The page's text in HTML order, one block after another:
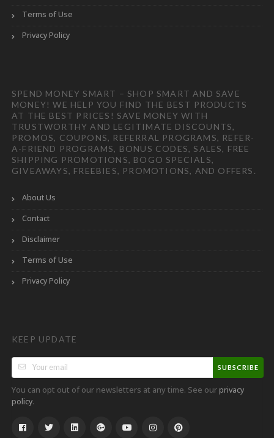
Terms of Use
Privacy Policy
SPEND MONEY SMART – SHOP SMART AND SAVE
MONEY! WE HELP YOU FIND THE BEST PRODUCTS
AT THE BEST PRICES! SAVE MONEY WITH
TRUSTWORTHY AND LEGITIMATE DISCOUNTS,
PROMOS, COUPONS, REFERRAL PROGRAMS, REFER-
A-FRIEND PROGRAMS, BONUS CODES, SALES, FREE
SHIPPING PROMOTIONS, BOGO SPECIALS,
GIVEAWAYS, FREEBIES, PROMOTIONS, AND OFFERS.
About Us
Contact
Disclaimer
Terms of Use
Privacy Policy
KEEP UPDATE
SUBSCRIBE
You can opt out of our newsletters at any time. See ourprivacy
policy.